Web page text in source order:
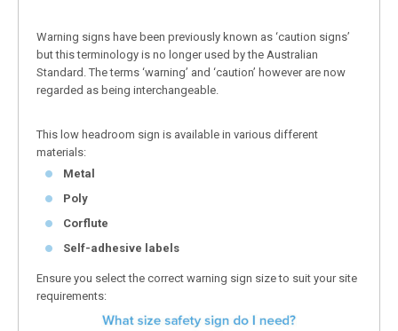
Warning signs have been previously known as ‘caution signs’
but this terminology is no longer used by the Australian
Standard. The terms ‘warning’ and ‘caution’ however are now
regarded as being interchangeable.
This low headroom sign is available in various different
materials:
Metal
Poly
Corflute
Self-adhesive labels
Ensure you select the correct warning sign size to suit your site
requirements: